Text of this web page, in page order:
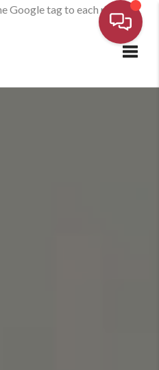
Google tag to each page.